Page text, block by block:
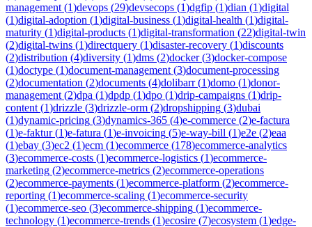
management (1)devops (29)devsecops (1)dgfip (1)dian (1)digital
(1)digital-adoption (1)digital-business (1)digital-health (1)digital-
maturity (1)digital-products (1)digital-transformation (22)digital-twin
(2)digital-twins (1)directquery (1)disaster-recovery (1)discounts
(2)distribution (4)diversity (1)dms (2)docker(3)docker-compose
(1)doctype (1)document-management (3)document-processing
(2)documentation (2)documents (4)dolibarr(1)domo (1)donor-
management (2)dpa (1)dpdp (1)dpo (1)drip-campaigns (1)drip-
content (1)drizzle (3)drizzle-orm (2)dropshipping (3)dubai
(1)dynamic-pricing (3)dynamics-365 (4)e-commerce (2)e-factura
(1)e-faktur(1)e-fatura (1)e-invoicing (5)e-way-bill (1)e2e (2)eaa
(1)ebay (3)ec2 (1)ecm (1)ecommerce (178)ecommerce-analytics
(3)ecommerce-costs (1)ecommerce-logistics (1)ecommerce-
marketing (2)ecommerce-metrics (2)ecommerce-operations
(2)ecommerce-payments (1)ecommerce-platform (2)ecommerce-
reporting (1)ecommerce-scaling (1)ecommerce-security
(1)ecommerce-seo (3)ecommerce-shipping (1)ecommerce-
technology (1)ecommerce-trends (1)ecosire (7)ecosystem (1)edge-